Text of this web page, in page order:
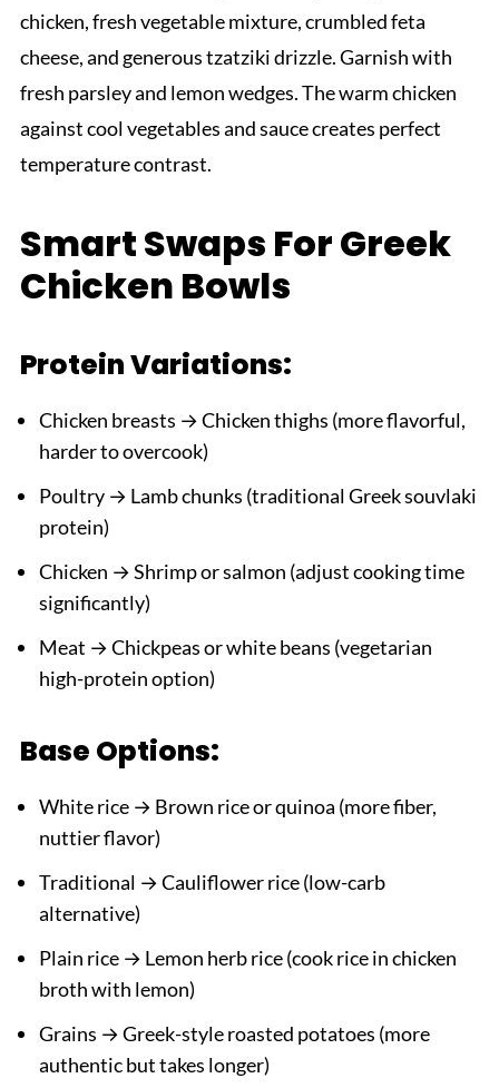
chicken, fresh vegetable mixture, crumbled feta
cheese, and generous tzatziki drizzle. Garnish with
fresh parsley and lemon wedges. The warm chicken
against cool vegetables and sauce creates perfect
temperature contrast.
Smart Swaps For Greek
Chicken Bowls
Protein Variations:
Chicken breasts → Chicken thighs (more flavorful,
harder to overcook)
Poultry → Lamb chunks (traditional Greek souvlaki
protein)
Chicken → Shrimp or salmon (adjust cooking time
significantly)
Meat → Chickpeas or white beans (vegetarian
high-protein option)
Base Options:
White rice → Brown rice or quinoa (more fiber,
nuttier flavor)
Traditional → Cauliflower rice (low-carb
alternative)
Plain rice → Lemon herb rice (cook rice in chicken
broth with lemon)
Grains → Greek-style roasted potatoes (more
authentic but takes longer)